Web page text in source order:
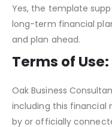
4. Does it support
financial planning?
Yes, the template
long-term financial
and plan ahead.
Terms of Use:
Oak Business